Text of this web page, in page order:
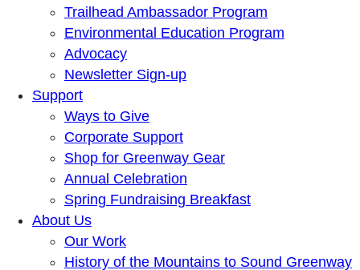
Trailhead Ambassador Program
Environmental Education Program
Advocacy
Newsletter Sign-up
Support
Ways to Give
Corporate Support
Shop for Greenway Gear
Annual Celebration
Spring Fundraising Breakfast
About Us
Our Work
History of the Mountains to Sound Greenway